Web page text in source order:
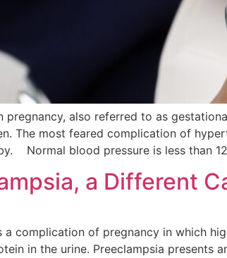
pregnancy, also referred to as
The most feared complication of
Normal blood pressure is less than
a Different
a complication of pregnancy in which
in the urine. Preeclampsia